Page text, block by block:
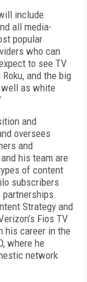
include
all media-
popular
who can
to see TV
and the big
as white
and
oversees
and
his team are
of content
subscribers
Strategy and
Fios TV
his career in the
where he
network